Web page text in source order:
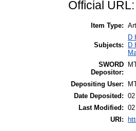
Official URL:
Item Type:
Subjects:
D
D
SWORD
Depositor:
Depositing User:
Date Deposited:
Last Modified:
URI: